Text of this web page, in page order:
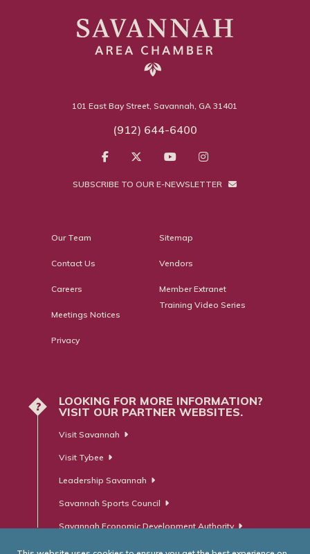
101 East Bay Street, Savannah, GA 31401
(912) 644-6400
SUBSCRIBE TO OUR E-NEWSLETTER
Our Team
Contact Us
Careers
Meetings Notices
Privacy
Sitemap
Vendors
Member Extranet
Training Video Series
?
LOOKING FOR MORE INFORMATION?
VISIT OUR PARTNER WEBSITES.
Visit Savannah
Visit Tybee
Leadership Savannah
Savannah Sports Council
Savannah Economic Development Authority